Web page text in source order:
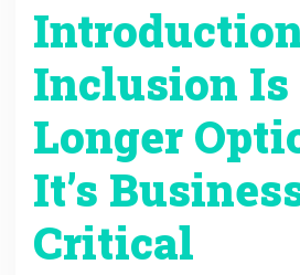
Inclusion Is
Longer
It’s
Critical